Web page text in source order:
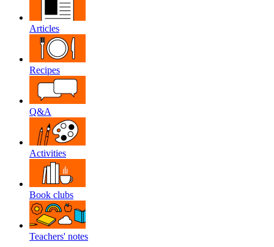
Articles
Recipes
Q&A
Activities
Book clubs
Teachers' notes